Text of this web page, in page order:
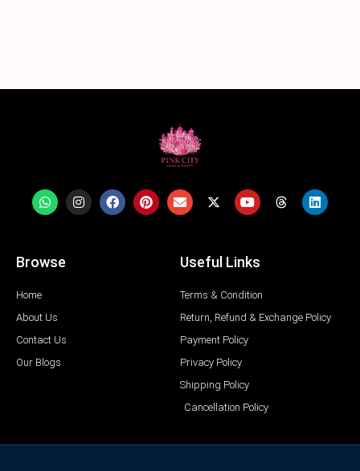
Browse
Home
About Us
Contact Us
Our Blogs
Useful Links
Terms & Condition
Return, Refund & Exchange Policy
Payment Policy
Privacy Policy
Shipping Policy
Cancellation Policy